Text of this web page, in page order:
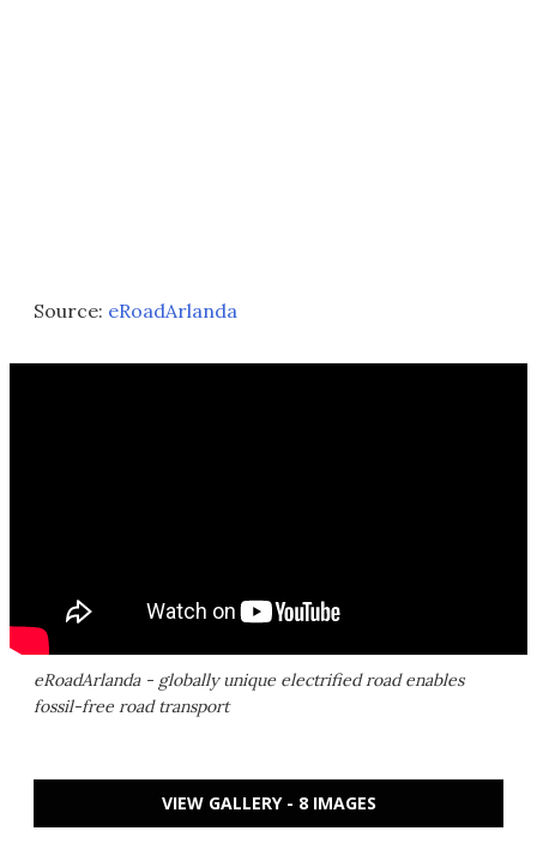
Source: eRoadArlanda
eRoadArlanda - globally unique electrified road enables
fossil-free road transport
VIEW GALLERY - 8 IMAGES